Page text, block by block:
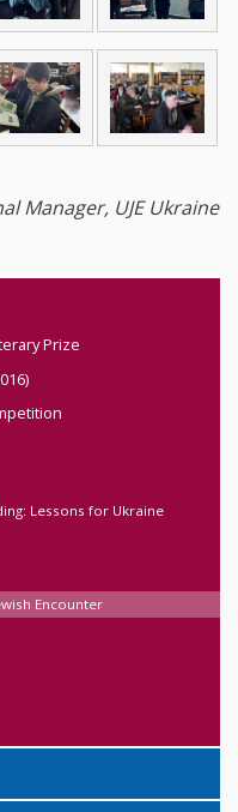
Manager, UJE Ukraine
Prize
Lessons for Ukraine
Encounter